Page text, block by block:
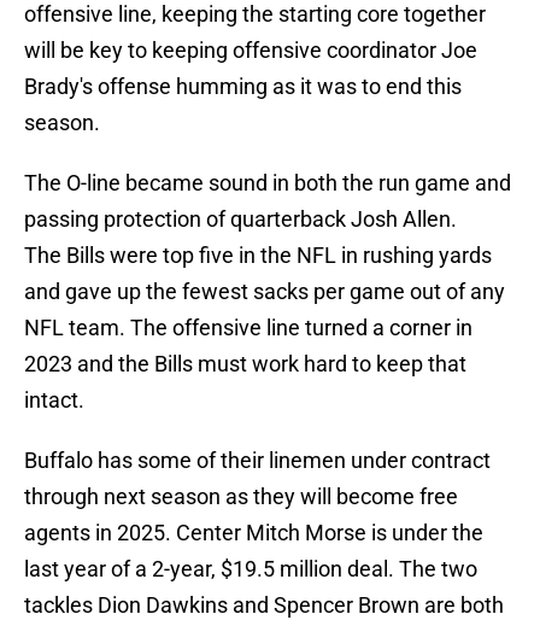
offensive line, keeping the starting core together
will be key to keeping offensive coordinator Joe
Brady's offense humming as it was to end this
season.
The O-line became sound in both the run game and
passing protection of quarterback Josh Allen.
The Bills were top five in the NFL in rushing yards
and gave up the fewest sacks per game out of any
NFL team. The offensive line turned a corner in
2023 and the Bills must work hard to keep that
intact.
Buffalo has some of their linemen under contract
through next season as they will become free
agents in 2025. Center Mitch Morse is under the
last year of a 2-year, $19.5 million deal. The two
tackles Dion Dawkins and Spencer Brown are both